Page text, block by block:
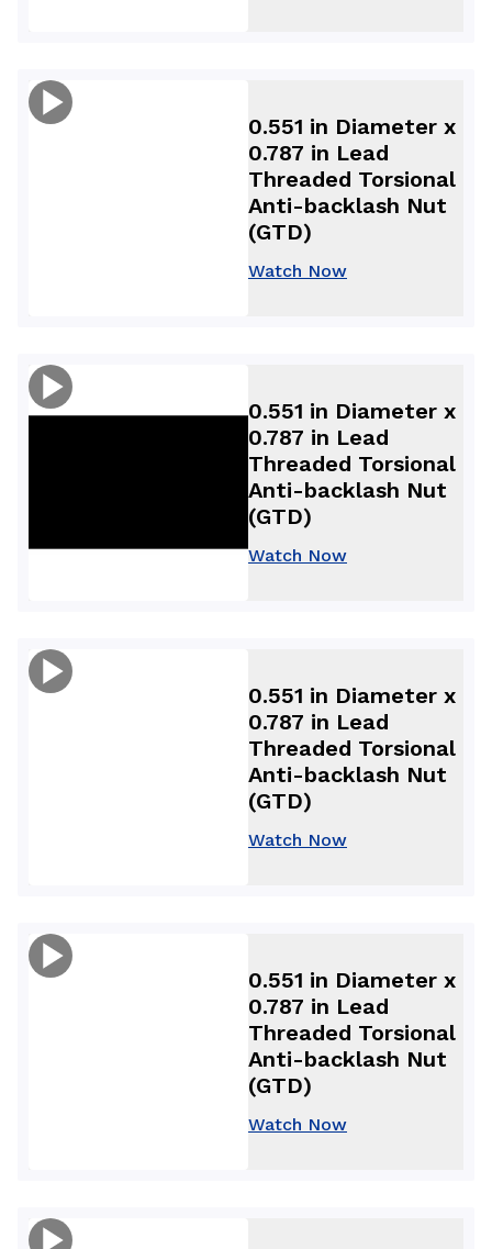
0.551 in Diameter x
0.787 in Lead
Threaded Torsional
Anti-backlash Nut
(GTD)
Watch Now
0.551 in Diameter x
0.787 in Lead
Threaded Torsional
Anti-backlash Nut
(GTD)
Watch Now
0.551 in Diameter x
0.787 in Lead
Threaded Torsional
Anti-backlash Nut
(GTD)
Watch Now
0.551 in Diameter x
0.787 in Lead
Threaded Torsional
Anti-backlash Nut
(GTD)
Watch Now